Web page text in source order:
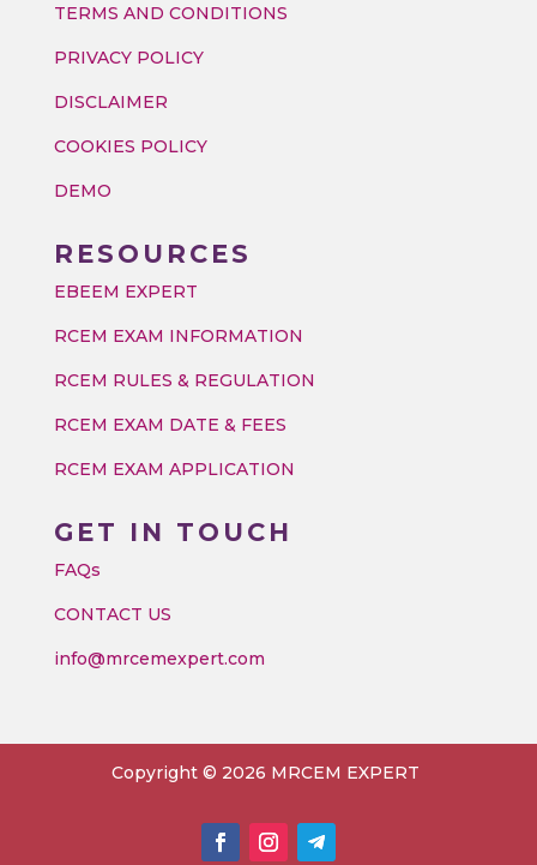
TERMS AND CONDITIONS
PRIVACY POLICY
DISCLAIMER
COOKIES POLICY
DEMO
RESOURCES
EBEEM EXPERT
RCEM EXAM INFORMATION
RCEM RULES & REGULATION
RCEM EXAM DATE & FEES
RCEM EXAM APPLICATION
GET IN TOUCH
FAQs
CONTACT US
info@mrcemexpert.com
Copyright © 2026 MRCEM EXPERT